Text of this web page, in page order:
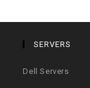
SERVERS
Dell Servers